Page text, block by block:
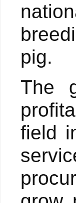
pig.
The
field